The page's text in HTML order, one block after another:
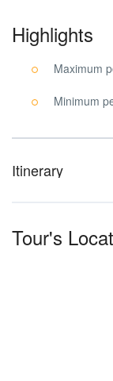
Highlights
Maximum
Minimum
Itinerary
Tour's